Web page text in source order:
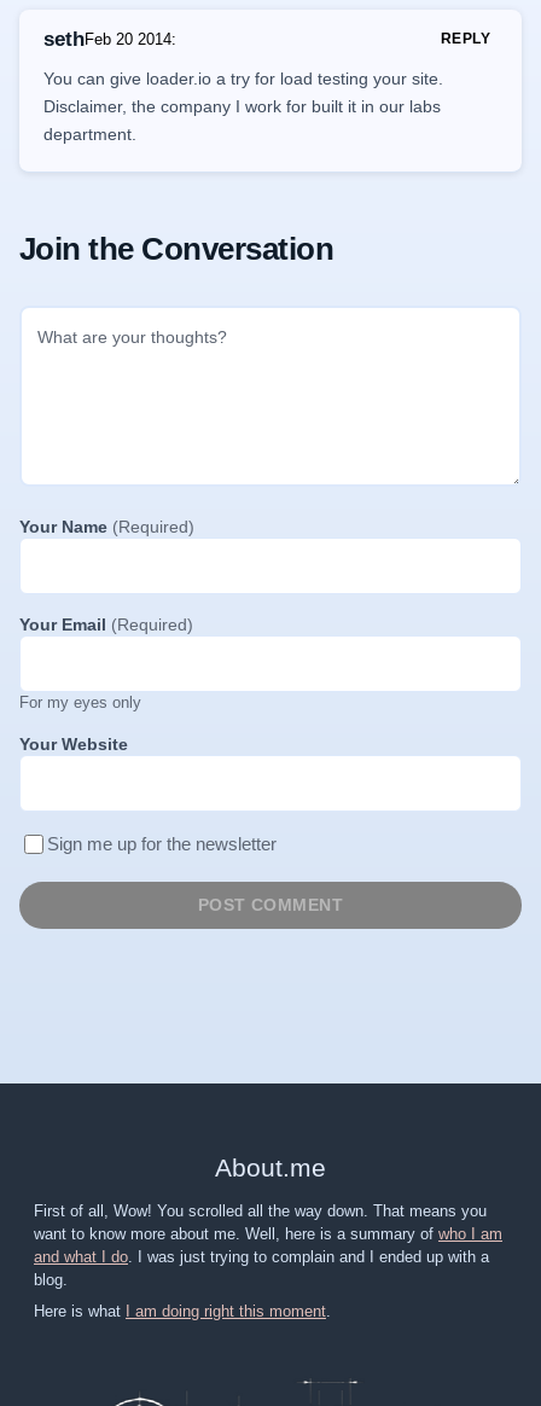
sethFeb 20 2014: REPLY
You can give loader.io a try for load testing your site.
Disclaimer, the company I work for built it in our labs
department.
Join the Conversation
Your Name (Required)
Your Email (Required)
For my eyes only
Your Website
Sign me up for the newsletter
About.me
First of all, Wow! You scrolled all the way down. That means you
want to know more about me. Well, here is a summary of who I am
and what I do . I was just trying to complain and I ended up with a
blog.
Here is what I am doing right this moment